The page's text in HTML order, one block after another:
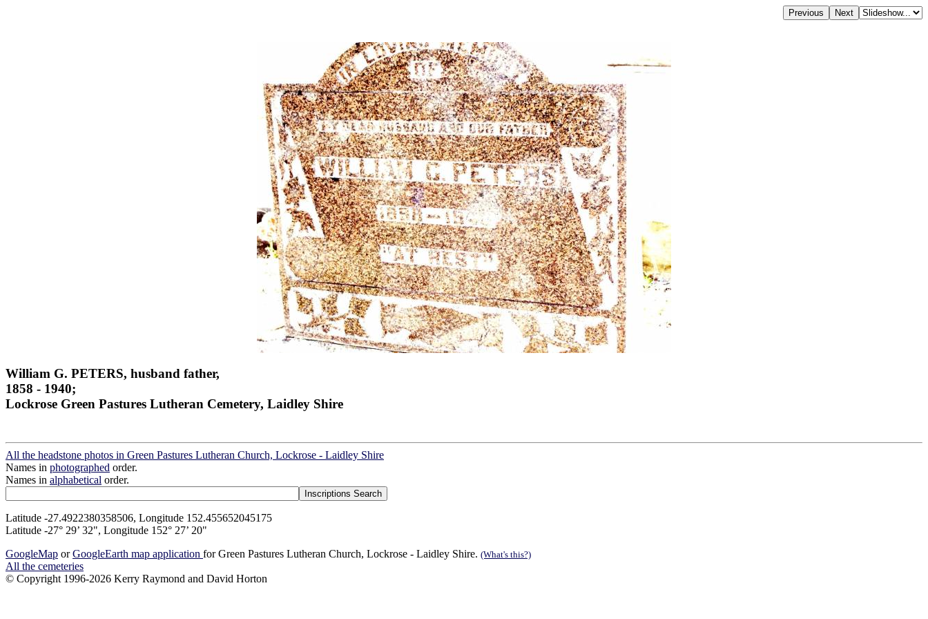
William G. PETERS, husband father,
1858 - 1940;
Lockrose Green Pastures Lutheran Cemetery, Laidley Shire
All the headstone photos in Green Pastures Lutheran Church, Lockrose - Laidley Shire
Names in photographed order.
Names in alphabetical order.
Latitude -27.4922380358506, Longitude 152.455652045175
Latitude -27° 29’ 32", Longitude 152° 27’ 20"
GoogleMap orGoogleEarth map application for Green Pastures Lutheran Church, Lockrose - Laidley Shire. (What's this?)
All the cemeteries
© Copyright 1996-2026 Kerry Raymond and David Horton